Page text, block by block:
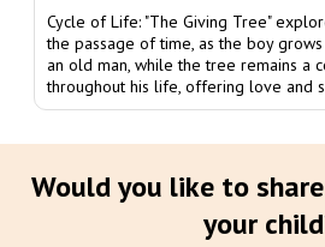
Cycle of Life: "The Giving Tree"
the passage of time, as the boy
an old man, while the tree remains a
throughout his life, offering love and
Would you like to
your